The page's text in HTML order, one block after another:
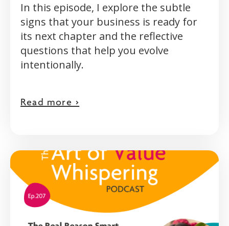
In this episode, I explore the subtle
signs that your business is ready for
its next chapter and the reflective
questions that help you evolve
intentionally.
Read more >